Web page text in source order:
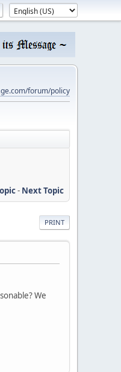
forum/policy
- Next Topic
PRINT
We